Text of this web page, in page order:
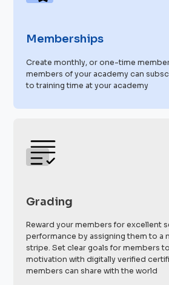
Memberships
Create monthly, or one-time
members of your academy can
to training time at your academy
Grading
Reward your members for excellent
performance by assigning them to a
stripe. Set clear goals for members
motivation with digitally verified
members can share with the world